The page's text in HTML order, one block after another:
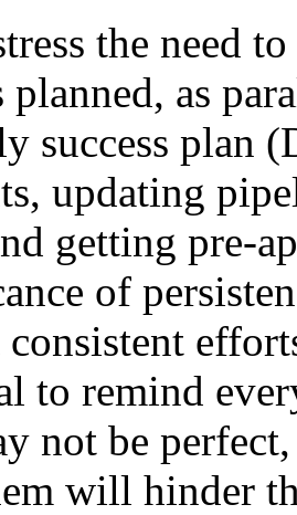
the need
planned, as
success plan
updating
getting pre-
of
to remind
not be
will hinder